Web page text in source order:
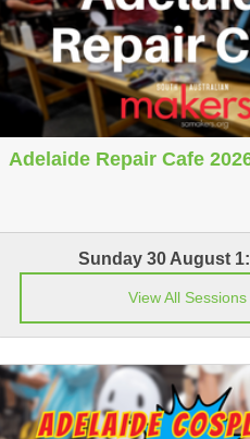
Adelaide Repair Cafe
Sunday 30 August
View All Sessions